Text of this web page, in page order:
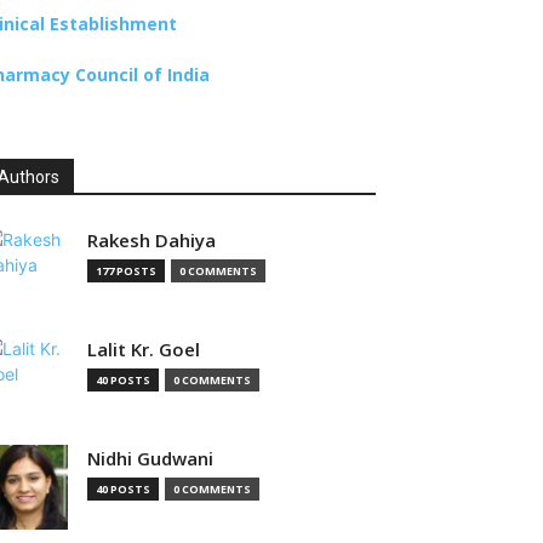
Establishment
Council of India
Rakesh Dahiya
177 POSTS 0 COMMENTS
Lalit Kr. Goel
40 POSTS 0 COMMENTS
Nidhi Gudwani
40 POSTS 0 COMMENTS